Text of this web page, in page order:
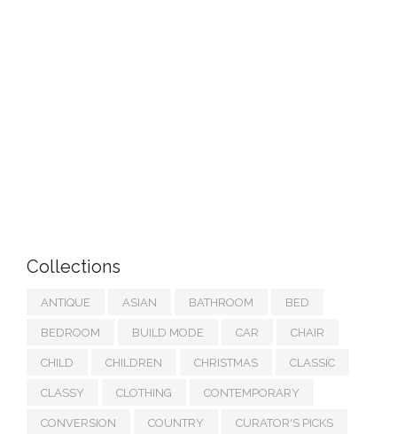
Collections
ANTIQUE ASIAN BATHROOM BED
BEDROOM BUILD MODE CAR CHAIR
CHILD CHILDREN CHRISTMAS CLASSIC
CLASSY CLOTHING CONTEMPORARY
CONVERSION COUNTRY CURATOR'S PICKS